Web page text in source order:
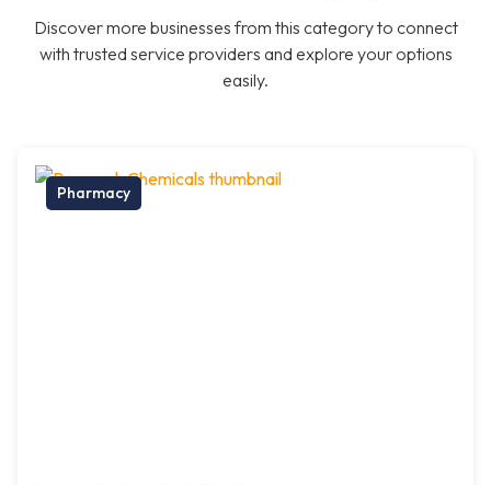
Discover more businesses from this category to connect
with trusted service providers and explore your options
easily.
Pharmacy